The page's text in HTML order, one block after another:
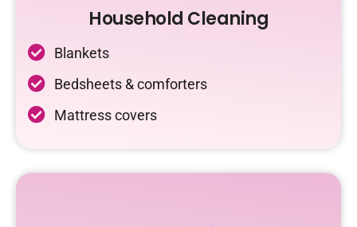
Household Cleaning
Blankets
Bedsheets & comforters
Mattress covers